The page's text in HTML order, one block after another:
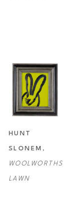
HUNT
SLONEM
WOOLWORTHS
LAWN